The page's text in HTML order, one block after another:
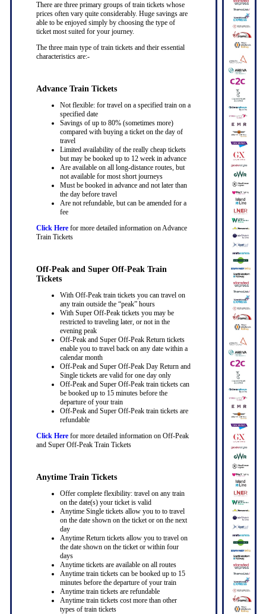
There are three primary groups of train tickets whose
prices often vary quite considerably. Huge savings are
able to be enjoyed simply by choosing the type of
ticket most suited for your journey.
The three main type of train tickets and their essential
characteristics are:-
Advance Train Tickets
Not flexible: for travel on a specified train on a
specified date
Savings of up to 80% (sometimes more)
compared with buying a ticket on the day of
travel
Limited availability of the really cheap tickets
but may be booked up to 12 week in advance
Are available on all long-distance routes, but
not available for most short journeys
Must be booked in advance and not later than
the day before travel
Are not refundable, but can be amended for a
fee
Click Herefor more detailed information on Advance
Train Tickets
Off-Peak and Super Off-Peak Train
Tickets
With Off-Peak train tickets you can travel on
any train outside the “peak” hours
With Super Off-Peak tickets you may be
restricted to traveling later, or not in the
evening peak
Off-Peak and Super Off-Peak Return tickets
enable you to travel back on any date within a
calendar month
Off-Peak and Super Off-Peak Day Return and
Single tickets are valid for one day only
Off-Peak and Super Off-Peak train tickets can
be booked up to 15 minutes before the
departure of your train
Off-Peak and Super Off-Peak train tickets are
refundable
Click Herefor more detailed information on Off-Peak
and Super Off-Peak Train Tickets
Anytime Train Tickets
Offer complete flexibility: travel on any train
on the date(s) your ticket is valid
Anytime Single tickets allow you to to travel
on the date shown on the ticket or on the next
day
Anytime Return tickets allow you to travel on
the date shown on the ticket or within four
days
Anytime tickets are available on all routes
Anytime train tickets can be booked up to 15
minutes before the departure of your train
Anytime train tickets are refundable
Anytime train tickets cost more than other
types of train tickets